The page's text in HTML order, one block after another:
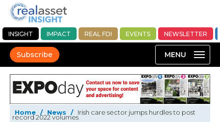
INSIGHT IMPACT REAL FDI EVENTS NEWSLETTER
Subscribe
Home / News / Irish care sector jumps hurdles to post
record 2022 volumes